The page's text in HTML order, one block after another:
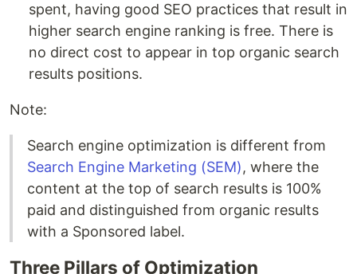
spent, having good SEO practices that result in
higher search engine ranking is free. There is
no direct cost to appear in top organic search
results positions.
Note:
Search engine optimization is different from
Search Engine Marketing (SEM), where the
content at the top of search results is 100%
paid and distinguished from organic results
with a Sponsored label.
Three Pillars of Optimization